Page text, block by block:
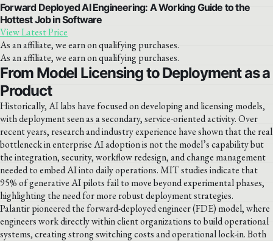
Forward Deployed AI Engineering: A Working Guide to the
Hottest Job in Software
View Latest Price
As an affiliate, we earn on qualifying purchases.
As an affiliate, we earn on qualifying purchases.
From Model Licensing to Deployment as a
Product
Historically, AI labs have focused on developing and licensing models,
with deployment seen as a secondary, service-oriented activity. Over
recent years, research and industry experience have shown that the real
bottleneck in enterprise AI adoption is not the model’s capability but
the integration, security, workflow redesign, and change management
needed to embed AI into daily operations. MIT studies indicate that
95% of generative AI pilots fail to move beyond experimental phases,
highlighting the need for more robust deployment strategies.
Palantir pioneered the forward-deployed engineer (FDE) model, where
engineers work directly within client organizations to build operational
systems, creating strong switching costs and operational lock-in. Both